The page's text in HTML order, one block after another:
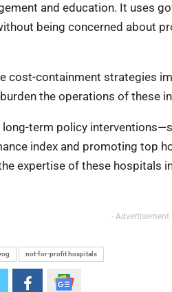
and education. It uses
being concerned about
cost-containment strategies
the operations of these
term policy
index and promoting top
expertise of these hospitals
- Advertisement
not-for-profit hospitals